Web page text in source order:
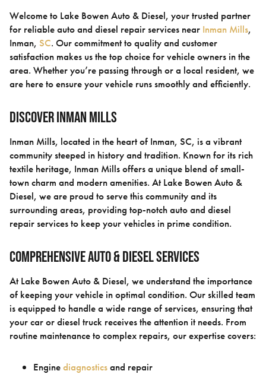
Welcome to Lake Bowen Auto & Diesel, your trusted partner
for reliable auto and diesel repair services near Inman Mills,
Inman, SC. Our commitment to quality and customer
satisfaction makes us the top choice for vehicle owners in the
area. Whether you’re passing through or a local resident, we
are here to ensure your vehicle runs smoothly and efficiently.
Discover Inman Mills
Inman Mills, located in the heart of Inman, SC, is a vibrant
community steeped in history and tradition. Known for its rich
textile heritage, Inman Mills offers a unique blend of small-
town charm and modern amenities. At Lake Bowen Auto &
Diesel, we are proud to serve this community and its
surrounding areas, providing top-notch auto and diesel
repair services to keep your vehicles in prime condition.
Comprehensive Auto & Diesel Services
At Lake Bowen Auto & Diesel, we understand the importance
of keeping your vehicle in optimal condition. Our skilled team
is equipped to handle a wide range of services, ensuring that
your car or diesel truck receives the attention it needs. From
routine maintenance to complex repairs, our expertise covers:
Enginediagnosticsand repair